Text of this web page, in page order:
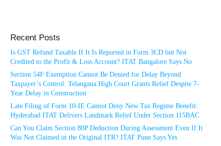
Recent Posts
Is GST Refund Taxable If It Is Reported in Form 3CD but Not
Credited to the Profit & Loss Account? ITAT Bangalore Says No
Section 54F Exemption Cannot Be Denied for Delay Beyond
Taxpayer’s Control: Telangana High Court Grants Relief Despite 7-
Year Delay in Construction
Late Filing of Form 10-IE Cannot Deny New Tax Regime Benefit:
Hyderabad ITAT Delivers Landmark Relief Under Section 115BAC
Can You Claim Section 80P Deduction During Assessment Even If It
Was Not Claimed in the Original ITR? ITAT Pune Says Yes